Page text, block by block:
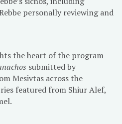
personally reviewing and
the heart of the program
submitted by
Mesivtas across the
featured from Shiur Alef,